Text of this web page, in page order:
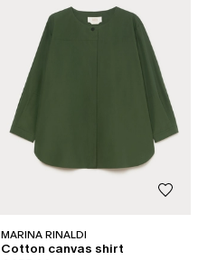
MARINA RINALDI
Cotton canvas shirt